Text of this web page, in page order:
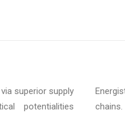
superior supply
potentialities